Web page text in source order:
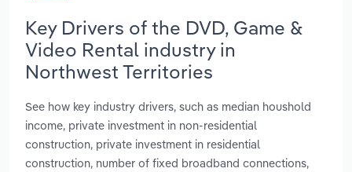
Key Drivers of the DVD, Game &
Video Rental industry in
Northwest Territories
See how key industry drivers, such as median houshold
income, private investment in non-residential
construction, private investment in residential
construction, number of fixed broadband connections,